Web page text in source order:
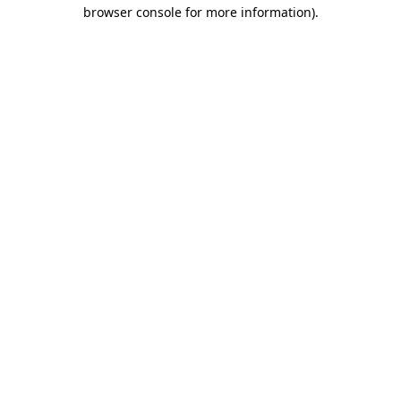
browser console for more information).